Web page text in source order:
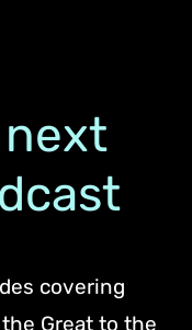
covering
Great to the